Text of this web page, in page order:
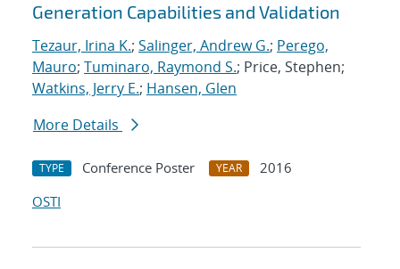
Generation Capabilities and Validation
Tezaur, Irina K.; Salinger, Andrew G.; Perego,
Mauro; Tuminaro, Raymond S.; Price, Stephen;
Watkins, Jerry E.; Hansen, Glen
More Details
TYPE Conference Poster YEAR
2016
OSTI